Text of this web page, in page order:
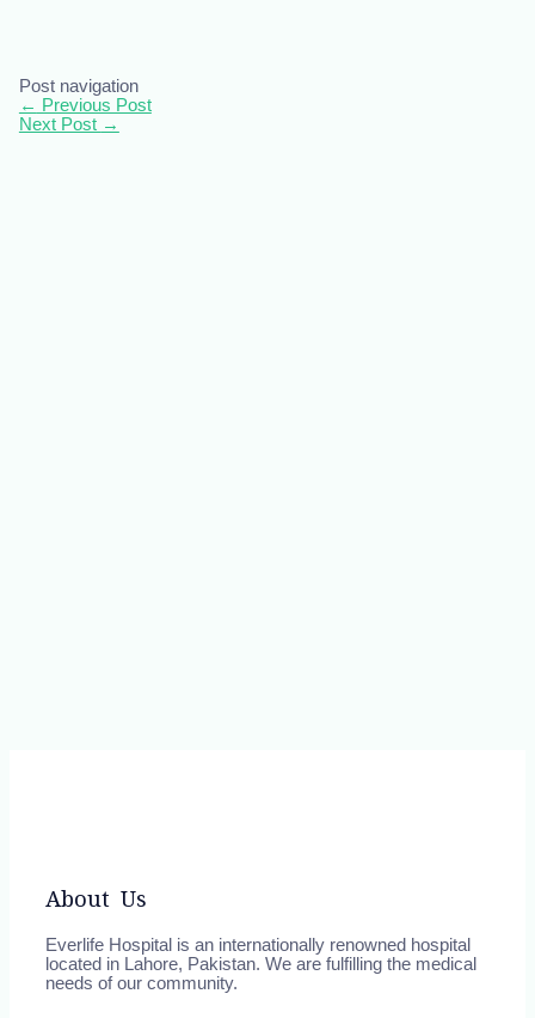
Post navigation
← Previous Post
Next Post →
About Us
Everlife Hospital is an internationally renowned hospital
located in Lahore, Pakistan. We are fulfilling the medical
needs of our community.